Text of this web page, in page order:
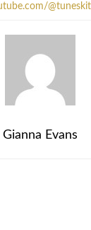
Gianna Evans